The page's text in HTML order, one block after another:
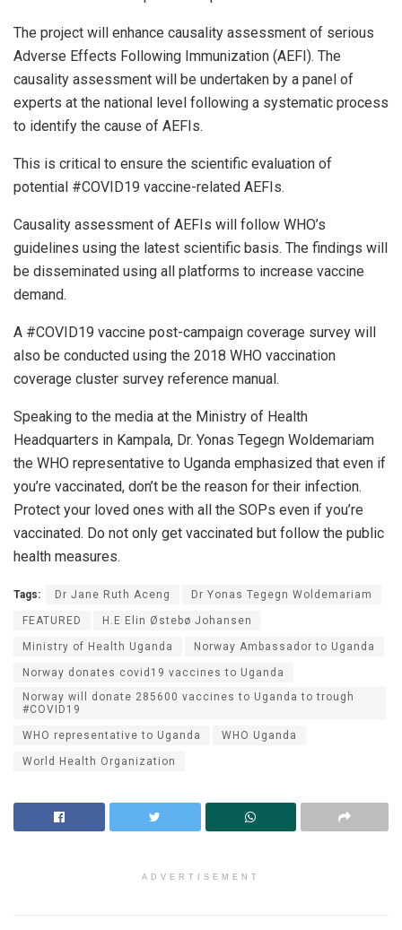
The project will enhance causality assessment of serious
Adverse Effects Following Immunization (AEFI). The
causality assessment will be undertaken by a panel of
experts at the national level following a systematic process
to identify the cause of AEFIs.
This is critical to ensure the scientific evaluation of
potential #COVID19 vaccine-related AEFIs.
Causality assessment of AEFIs will follow WHO’s
guidelines using the latest scientific basis. The findings will
be disseminated using all platforms to increase vaccine
demand.
A #COVID19 vaccine post-campaign coverage survey will
also be conducted using the 2018 WHO vaccination
coverage cluster survey reference manual.
Speaking to the media at the Ministry of Health
Headquarters in Kampala, Dr. Yonas Tegegn Woldemariam
the WHO representative to Uganda emphasized that even if
you’re vaccinated, don’t be the reason for their infection.
Protect your loved ones with all the SOPs even if you’re
vaccinated. Do not only get vaccinated but follow the public
health measures.
Tags: Dr Jane Ruth Aceng Dr Yonas Tegegn Woldemariam
FEATURED H.E Elin Østebø Johansen
Ministry of Health Uganda Norway Ambassador to Uganda
Norway donates covid19 vaccines to Uganda
Norway will donate 285600 vaccines to Uganda to trough
#COVID19
WHO representative to Uganda WHO Uganda
World Health Organization
ADVERTISEMENT